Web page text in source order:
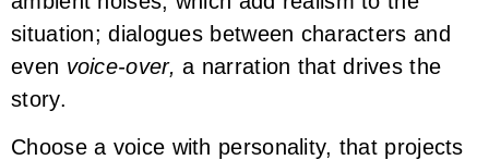
situation; dialogues between characters and
even voice-over, a narration that drives the
story.
Choose a voice with personality, that projects